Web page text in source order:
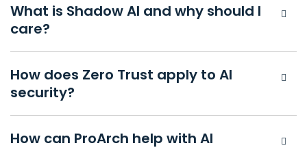
What is Shadow AI and why should I
care?
How does Zero Trust apply to AI
security?
How can ProArch help with AI